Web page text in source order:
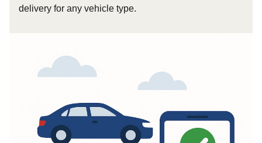
delivery for any vehicle type.